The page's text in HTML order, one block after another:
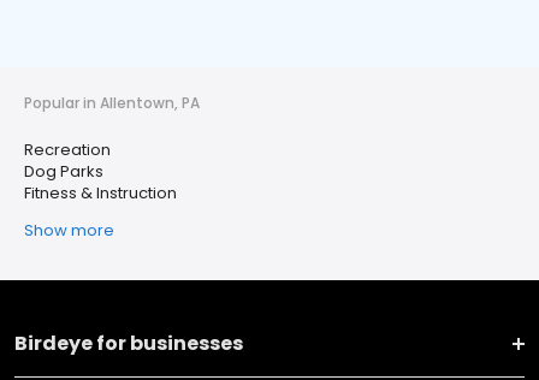
Popular in Allentown, PA
Recreation
Dog Parks
Fitness & Instruction
Show more
Birdeye for businesses